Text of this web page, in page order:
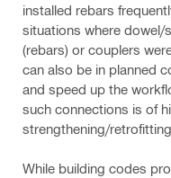
installed rebars
situations where dowel/
(rebars) or couplers
can also be in planned
and speed up the
such connections is of
strengthening/
While building codes